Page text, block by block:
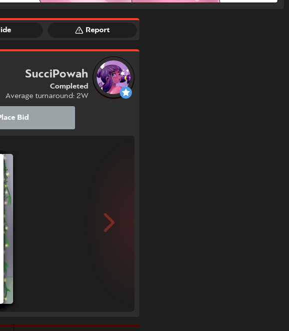
Report
SucciPowah
Completed
Average turnaround: 2W
Bid